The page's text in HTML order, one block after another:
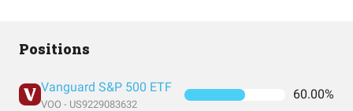
Positions
Vanguard S&P 500 ETF
VOO - US9229083632
60.00%